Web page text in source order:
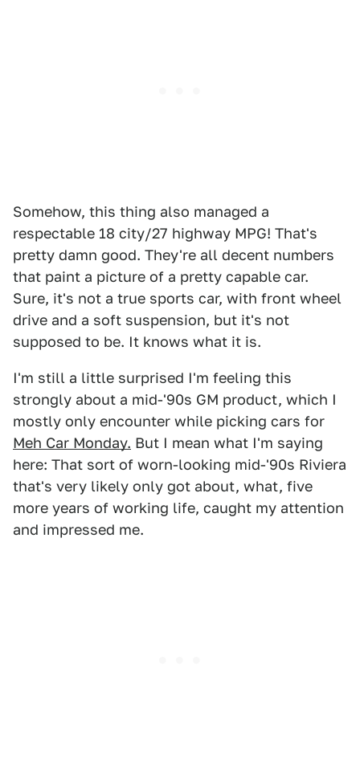
Somehow, this thing also managed a
respectable 18 city/27 highway MPG! That's
pretty damn good. They're all decent numbers
that paint a picture of a pretty capable car.
Sure, it's not a true sports car, with front wheel
drive and a soft suspension, but it's not
supposed to be. It knows what it is.
I'm still a little surprised I'm feeling this
strongly about a mid-'90s GM product, which I
mostly only encounter while picking cars for
Meh Car Monday. But I mean what I'm saying
here: That sort of worn-looking mid-'90s Riviera
that's very likely only got about, what, five
more years of working life, caught my attention
and impressed me.